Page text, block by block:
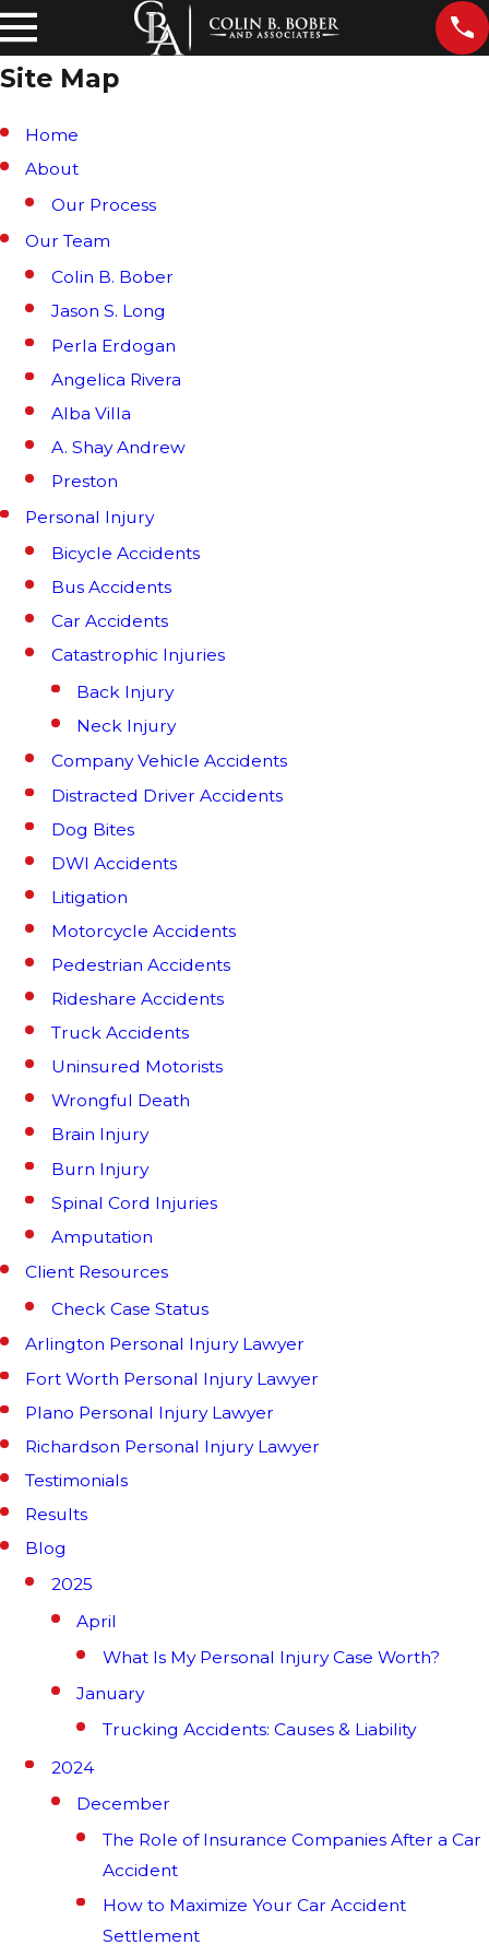
Site Map
Home
About
Our Process
Our Team
Colin B. Bober
Jason S. Long
Perla Erdogan
Angelica Rivera
Alba Villa
A. Shay Andrew
Preston
Personal Injury
Bicycle Accidents
Bus Accidents
Car Accidents
Catastrophic Injuries
Back Injury
Neck Injury
Company Vehicle Accidents
Distracted Driver Accidents
Dog Bites
DWI Accidents
Litigation
Motorcycle Accidents
Pedestrian Accidents
Rideshare Accidents
Truck Accidents
Uninsured Motorists
Wrongful Death
Brain Injury
Burn Injury
Spinal Cord Injuries
Amputation
Client Resources
Check Case Status
Arlington Personal Injury Lawyer
Fort Worth Personal Injury Lawyer
Plano Personal Injury Lawyer
Richardson Personal Injury Lawyer
Testimonials
Results
Blog
2025
April
What Is My Personal Injury Case Worth?
January
Trucking Accidents: Causes & Liability
2024
December
The Role of Insurance Companies After a Car
Accident
How to Maximize Your Car Accident
Settlement